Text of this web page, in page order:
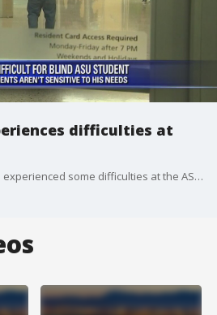
difficulties at
A blind student said he has experienced some difficulties at the ASU campus. FOX 10's Stefania Okolie reports.